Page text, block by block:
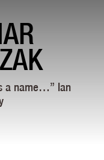
a name…” Ian